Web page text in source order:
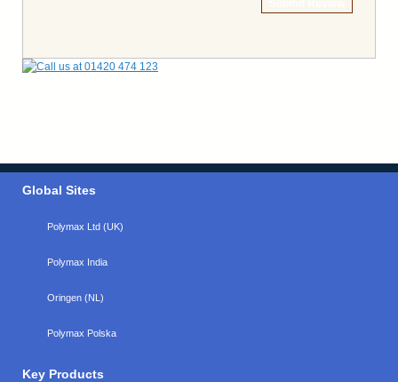
Global Sites
Polymax Ltd (UK)
Polymax India
Oringen (NL)
Polymax Polska
Key Products